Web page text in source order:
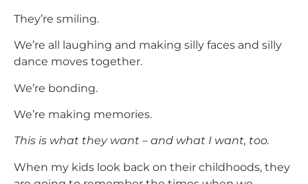
They’re smiling.
We’re all laughing and making silly faces and silly
dance moves together.
We’re bonding.
We’re making memories.
This is what they want – and what I want, too.
When my kids look back on their childhoods, they